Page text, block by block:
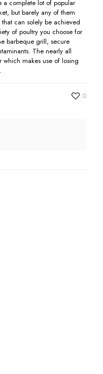
a complete lot of popular
but barely any of them
can solely be achieved
of poultry you choose for
barbeque grill, secure
The nearly all
makes use of losing
0